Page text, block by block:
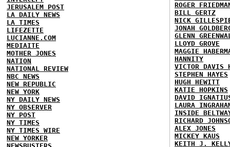
JERUSALEM POST
LA DAILY NEWS
LA TIMES
LIFEZETTE
LUCIANNE.COM
MEDIAITE
MOTHER JONES
NATION
NATIONAL REVIEW
NBC NEWS
NEW REPUBLIC
NEW YORK
NY DAILY NEWS
NY OBSERVER
NY POST
NY TIMES
NY TIMES WIRE
NEW YORKER
NEWSBUSTERS
ROGER
BILL GERTZ
NICK
JONAH
GLENN
LLOYD GROVE
MAGGIE
HANNITY
VICTOR DAVIS
STEPHEN HAYES
HUGH HEWITT
KATIE HOPKINS
DAVID
LAURA
INSIDE
RICHARD
ALEX JONES
MICKEY KAUS
KEITH J.